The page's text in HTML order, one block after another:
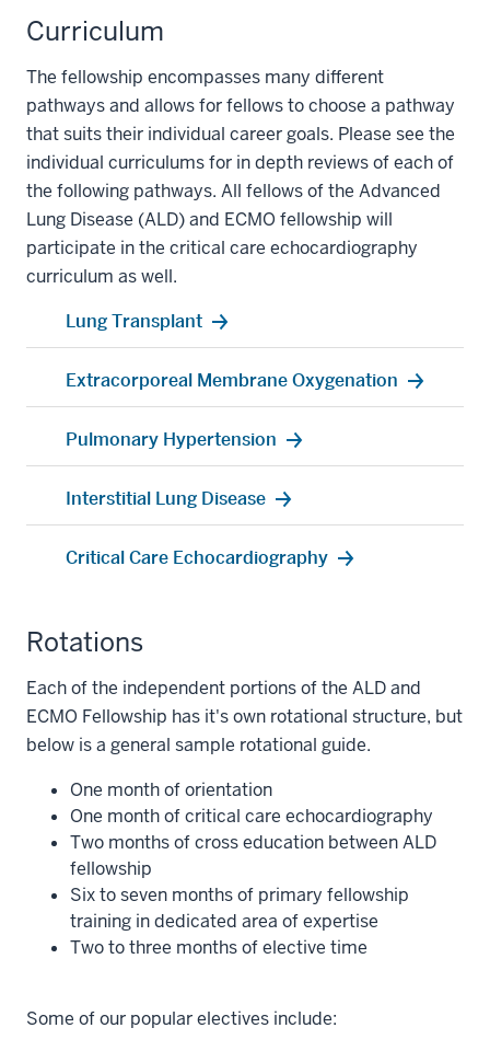
Curriculum
The fellowship encompasses many different
pathways and allows for fellows to choose a pathway
that suits their individual career goals. Please see the
individual curriculums for in depth reviews of each of
the following pathways. All fellows of the Advanced
Lung Disease (ALD) and ECMO fellowship will
participate in the critical care echocardiography
curriculum as well.
Lung Transplant
Extracorporeal Membrane Oxygenation
Pulmonary Hypertension
Interstitial Lung Disease
Critical Care Echocardiography
Rotations
Each of the independent portions of the ALD and
ECMO Fellowship has it's own rotational structure, but
below is a general sample rotational guide.
One month of orientation
One month of critical care echocardiography
Two months of cross education between ALD
fellowship
Six to seven months of primary fellowship
training in dedicated area of expertise
Two to three months of elective time
Some of our popular electives include: